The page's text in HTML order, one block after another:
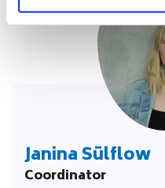
Janina Sülflow
Coordinator